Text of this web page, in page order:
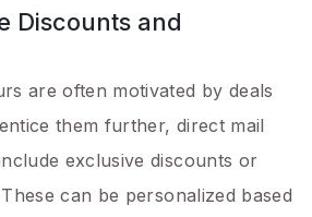
Discounts and
are often motivated by deals
them further, direct mail
exclusive discounts or
can be personalized based